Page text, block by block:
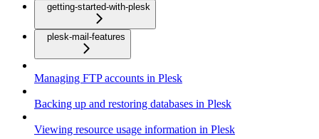
getting-started-with-plesk
plesk-mail-features
Managing FTP accounts in Plesk
Backing up and restoring databases in Plesk
Viewing resource usage information in Plesk